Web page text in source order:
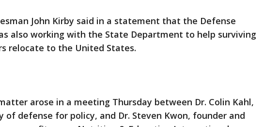
John Kirby said in a statement that the Defense
also working with the State Department to help surviving
relocate to the United States.
arose in a meeting Thursday between Dr. Colin Kahl,
of defense for policy, and Dr. Steven Kwon, founder and